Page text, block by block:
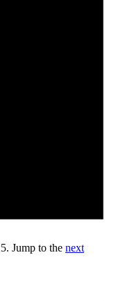
Jump to the next